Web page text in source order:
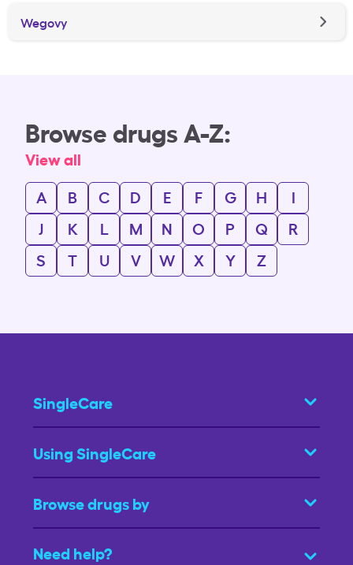
Wegovy
Browse drugs A-Z:
View all
A
B C D E F G H
I
J
K L M N O P Q
R
S
T U V W X Y Z
SingleCare
Using SingleCare
Browse drugs by
Need help?